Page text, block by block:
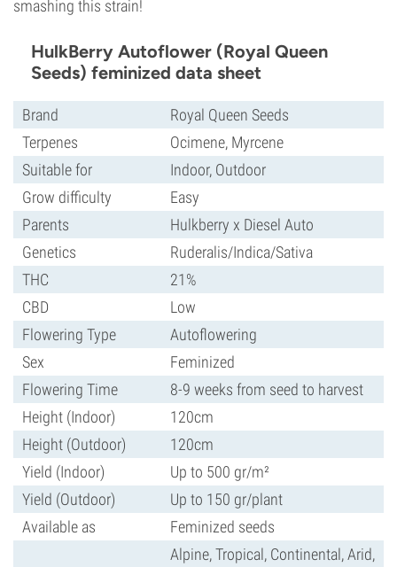
smashing this strain!
HulkBerry Autoflower (Royal Queen
Seeds) feminized data sheet
Brand
Royal Queen Seeds
Terpenes
Ocimene, Myrcene
Suitable for
Indoor, Outdoor
Grow difficulty
Easy
Parents
Hulkberry x Diesel Auto
Genetics
Ruderalis/Indica/Sativa
THC
21%
CBD
Low
Flowering Type
Autoflowering
Sex
Feminized
Flowering Time
8-9 weeks from seed to harvest
Height (Indoor)
120cm
Height (Outdoor)
120cm
Yield (Indoor)
Up to 500 gr/m²
Yield (Outdoor)
Up to 150 gr/plant
Available as
Feminized seeds
Alpine, Tropical, Continental, Arid,